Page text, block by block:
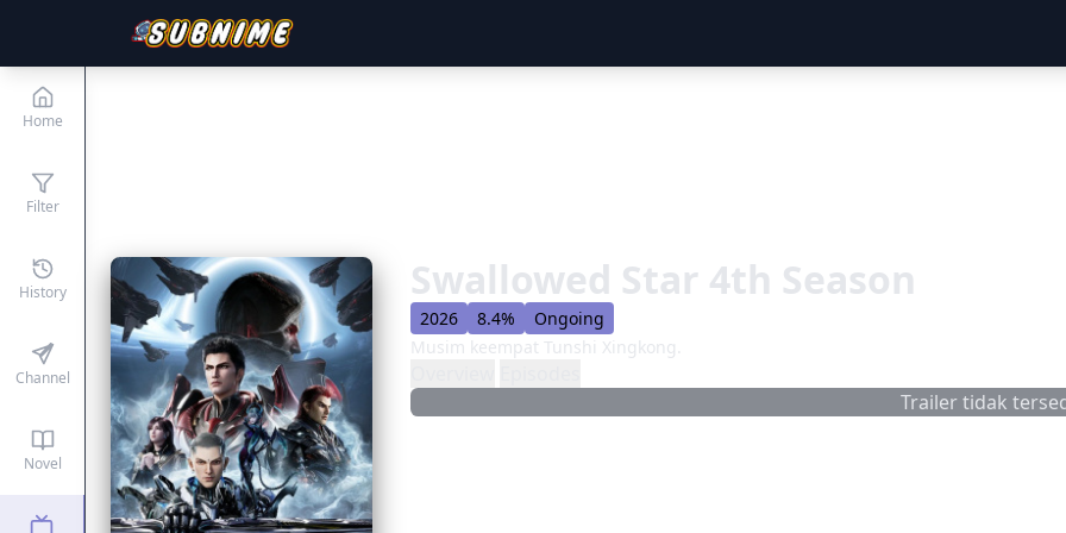
Home
Filter
History
Channel
Novel
Swallowed Star 4th Season
2026 8.4%
Ongoing
Musim keempat Tunshi Xingkong.
Trailer tidak